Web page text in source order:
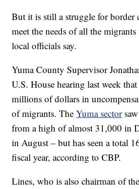
But it is still a struggle for border
meet the needs of all the
local officials say.
Yuma County Supervisor
U.S. House hearing last week
millions of dollars in
of migrants. TheYuma sector
from a high of almost 31,000 in
in August – but has seen a total
fiscal year, according to CBP.
Lines, who is also chairman of